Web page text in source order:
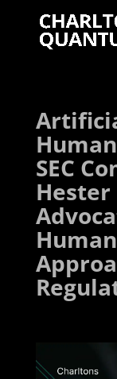
SEC
Hester